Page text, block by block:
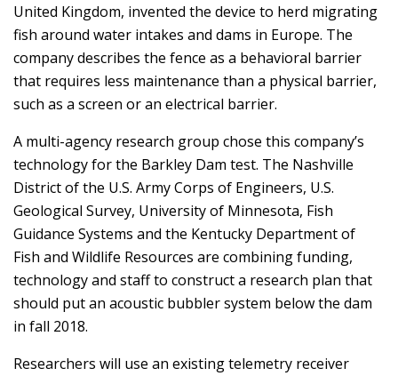
United Kingdom, invented the device to herd migrating
fish around water intakes and dams in Europe. The
company describes the fence as a behavioral barrier
that requires less maintenance than a physical barrier,
such as a screen or an electrical barrier.
A multi-agency research group chose this company’s
technology for the Barkley Dam test. The Nashville
District of the U.S. Army Corps of Engineers, U.S.
Geological Survey, University of Minnesota, Fish
Guidance Systems and the Kentucky Department of
Fish and Wildlife Resources are combining funding,
technology and staff to construct a research plan that
should put an acoustic bubbler system below the dam
in fall 2018.
Researchers will use an existing telemetry receiver